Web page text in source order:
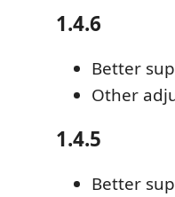
1.4.6
Better
Other
1.4.5
Better